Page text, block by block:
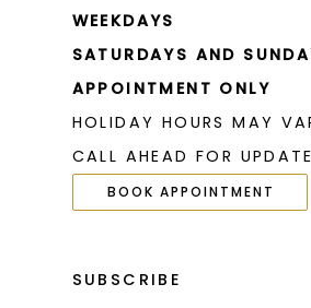
WEEKDAYS
SATURDAYS AND
APPOINTMENT ONLY
HOLIDAY HOURS MAY
CALL AHEAD FOR
BOOK APPOINTMENT
SUBSCRIBE